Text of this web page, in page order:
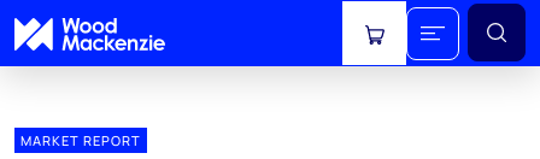
View cart
MARKET REPORT